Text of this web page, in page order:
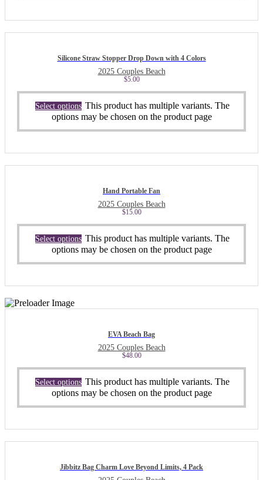
Silicone Straw Stopper Drop Down with 4 Colors
2025 Couples Beach
$5.00
Select options This product has multiple variants. The
options may be chosen on the product page
Hand Portable Fan
2025 Couples Beach
$15.00
Select options This product has multiple variants. The
options may be chosen on the product page
EVA Beach Bag
2025 Couples Beach
$48.00
Select options This product has multiple variants. The
options may be chosen on the product page
Jibbitz Bag Charm Love Beyond Limits, 4 Pack